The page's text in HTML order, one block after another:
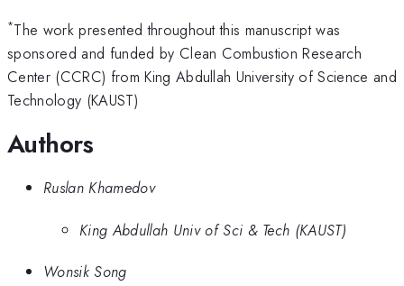
*The work presented throughout this manuscript was
sponsored and funded by Clean Combustion Research
Center (CCRC) from King Abdullah University of Science and
Technology (KAUST)
Authors
Ruslan Khamedov
King Abdullah Univ of Sci & Tech (KAUST)
Wonsik Song